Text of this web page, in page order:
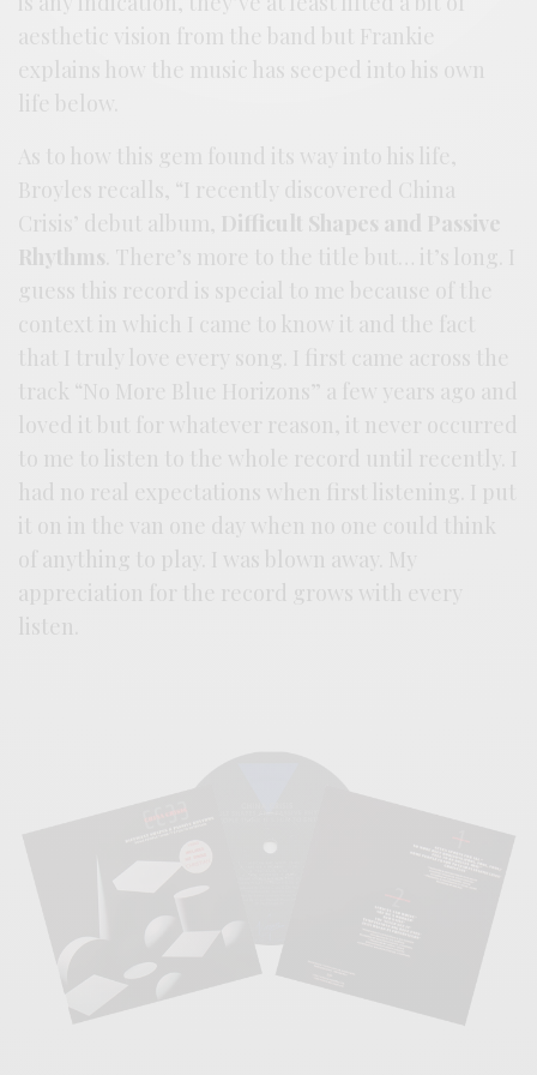
aesthetic vision from the band but Frankie
explains how the music has seeped into his own
life below.
As to how this gem found its way into his life,
Broyles recalls, “I recently discovered China
Crisis’ debut album, Difficult Shapes and Passive
Rhythms
. There’s more to the title but… it’s long. I
guess this record is special to me because of the
context in which I came to know it and the fact
that I truly love every song. I first came across the
track “No More Blue Horizons” a few years ago and
loved it but for whatever reason, it never occurred
to me to listen to the whole record until recently. I
had no real expectations when first listening. I put
it on in the van one day when no one could think
of anything to play. I was blown away. My
appreciation for the record grows with every
listen.